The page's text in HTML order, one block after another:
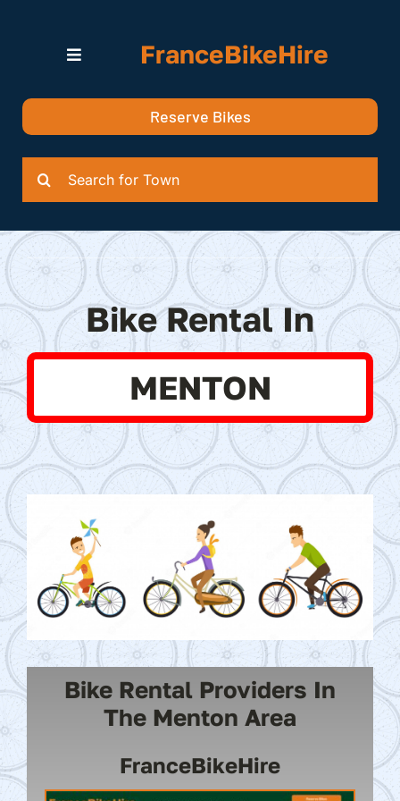
Toggle
Quotation
FranceBikeHire
Reserve Bikes
Bike Rental In
MENTON
Bike Rental Providers In
The Menton Area
FranceBikeHire